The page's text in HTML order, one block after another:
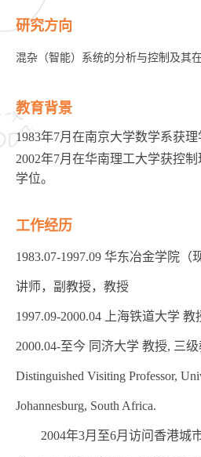
研究方向
混杂（智能）系统的分析与控制及其
教育背景
1983年7月在南京大学数学系获理
2002年7月在华南理工大学获控
学位。
工作经历
1983.07-1997.09 华东冶金学院（
讲师，副教授，教授
1997.09-2000.04 上海铁道大学 教
2000.04-至今 同济大学 教授, 三
Distinguished Visiting Professor,
Johannesburg, South Africa.
2004年3月至6月访问香港城